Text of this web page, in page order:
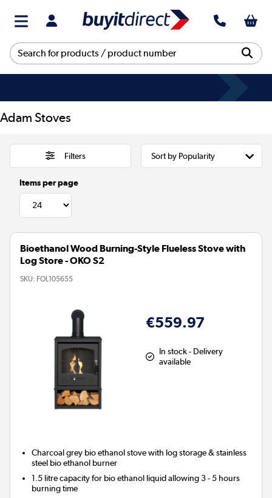
Adam Stoves
Filters
Items per page
Bioethanol Wood Burning-Style Flueless Stove with
Log Store - OKO S2
SKU: FOL105655
€559.97
In stock - Delivery
available
Charcoal grey bio ethanol stove with log storage & stainless
steel bio ethanol burner
1.5 litre capacity for bio ethanol liquid allowing 3 - 5 hours
burning time